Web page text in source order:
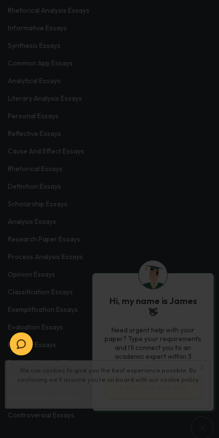
We use cookies to give you the best experience possible. By
continuing we’ll assume you’re on board with our cookie policy
Rhetorical Analysis Essays
Informative Essays
Synthesis Essays
Common App Essays
Analytical Essays
Literary Analysis Essays
Personal Essays
Reflective Essays
Cause And Effect Essays
Rhetorical Essays
Definition Essays
Scholarship Essays
Analysis Essays
Research Paper Essays
Process Analysis Essays
Opinion Essays
Classification Essays
Exemplification Essays
Evaluation Essays
Process Essays
Problem Solution Essays
Exploratory Essay Examples
Controversial Essays
Hi, my name is James
👋
Need urgent help with your
paper? Type your requirements
and I'll connect you to an
academic expert within 3